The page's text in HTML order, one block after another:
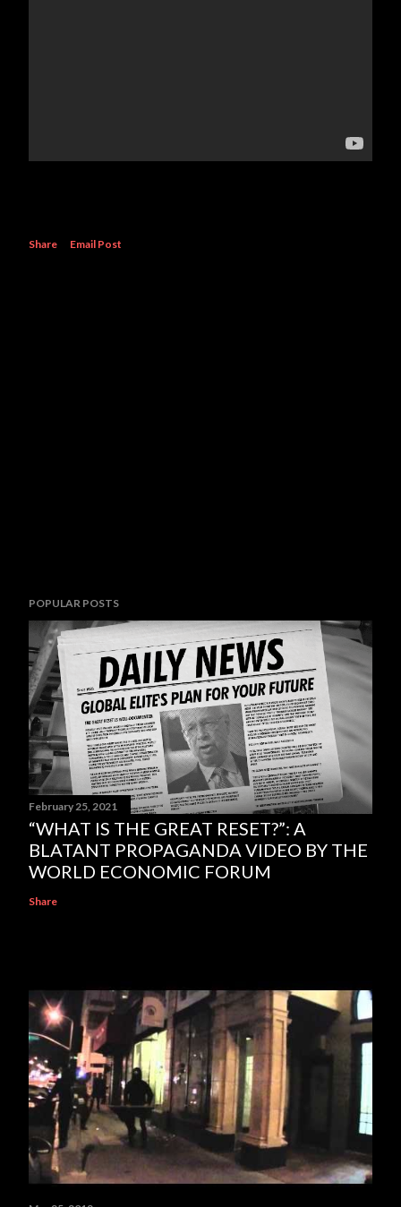
Share Email Post
POPULAR POSTS
February 25, 2021
“WHAT IS THE GREAT RESET?”: A
BLATANT PROPAGANDA VIDEO BY THE
WORLD ECONOMIC FORUM
Share